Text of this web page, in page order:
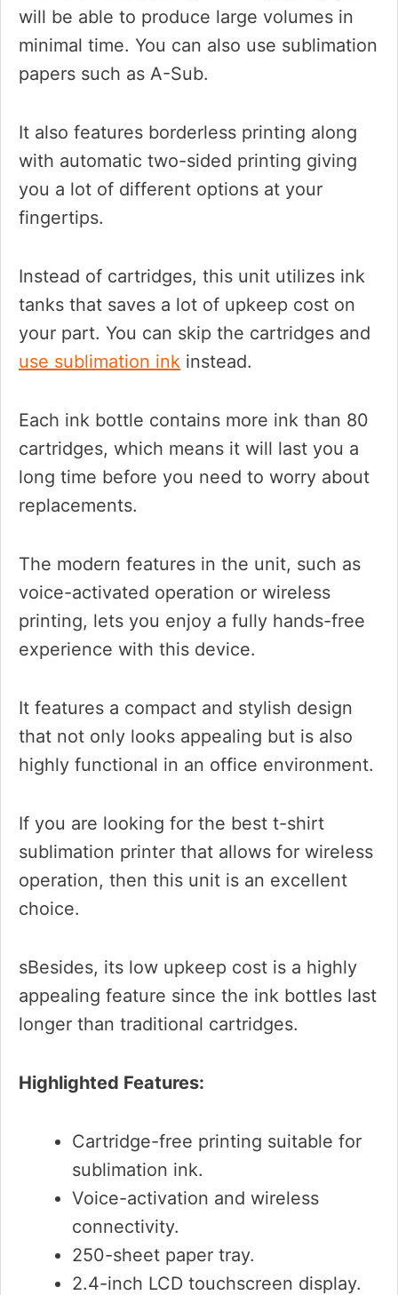
will be able to produce large volumes in
minimal time. You can also use sublimation
papers such as A-Sub.
It also features borderless printing along
with automatic two-sided printing giving
you a lot of different options at your
fingertips.
Instead of cartridges, this unit utilizes ink
tanks that saves a lot of upkeep cost on
your part. You can skip the cartridges and
use sublimation ink instead.
Each ink bottle contains more ink than 80
cartridges, which means it will last you a
long time before you need to worry about
replacements.
The modern features in the unit, such as
voice-activated operation or wireless
printing, lets you enjoy a fully hands-free
experience with this device.
It features a compact and stylish design
that not only looks appealing but is also
highly functional in an office environment.
If you are looking for the best t-shirt
sublimation printer that allows for wireless
operation, then this unit is an excellent
choice.
sBesides, its low upkeep cost is a highly
appealing feature since the ink bottles last
longer than traditional cartridges.
Highlighted Features:
Cartridge-free printing suitable for
sublimation ink.
Voice-activation and wireless
connectivity.
250-sheet paper tray.
2.4-inch LCD touchscreen display.